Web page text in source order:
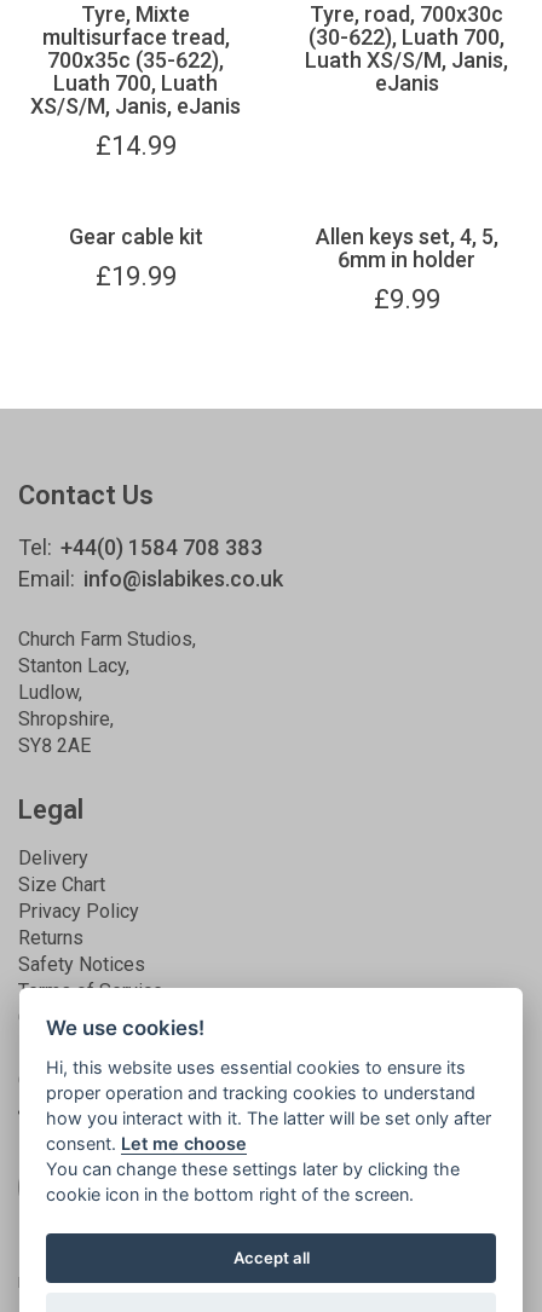
Tyre, Mixte
multisurface tread,
700x35c (35-622),
Luath 700, Luath
XS/S/M, Janis, eJanis
£14.99
Tyre, road, 700x30c
(30-622), Luath 700,
Luath XS/S/M, Janis,
eJanis
Gear cable kit
£19.99
Allen keys set, 4, 5,
6mm in holder
£9.99
Contact Us
Tel: +44(0) 1584 708 383
Email: info@islabikes.co.uk
Church Farm Studios,
Stanton Lacy,
Ludlow,
Shropshire,
SY8 2AE
Legal
Delivery
Size Chart
Privacy Policy
Returns
Safety Notices
Terms of Service
Guarantee
Get connected
Registered in England | No. 5581858 | VAT
no. 873994165
Islabikes
We use cookies!
Hi, this website uses essential cookies to ensure its
proper operation and tracking cookies to understand
how you interact with it. The latter will be set only after
consent. Let me choose
You can change these settings later by clicking the
cookie icon in the bottom right of the screen.
Accept all